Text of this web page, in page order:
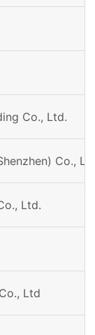
Co., Ltd.
Co.,
Ltd.
Ltd